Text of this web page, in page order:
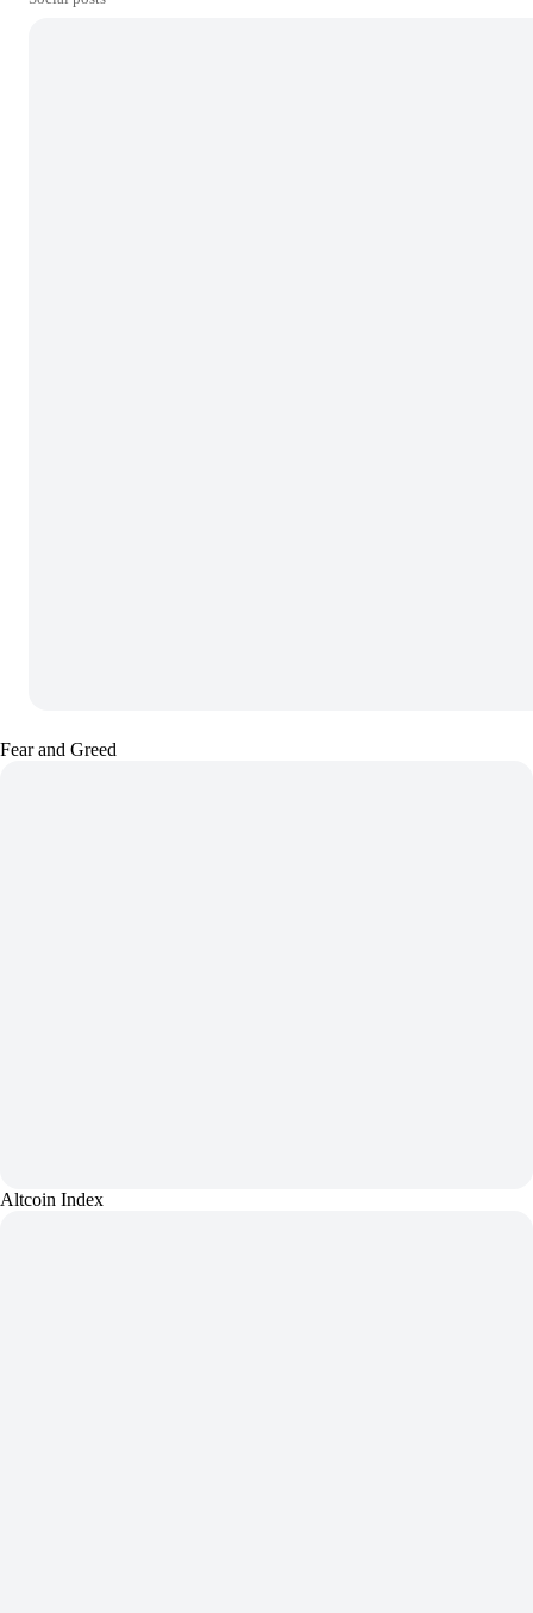
Fear and Greed
Altcoin Index